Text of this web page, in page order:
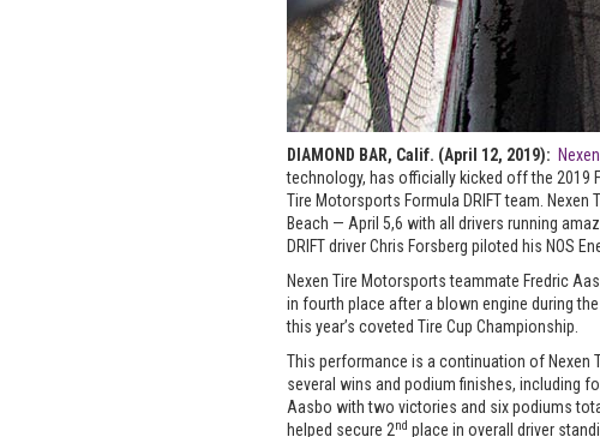
DIAMOND BAR, Calif. (April 12, 2019):
technology, has officially kicked off the 2019
Tire Motorsports Formula DRIFT team.
Beach — April 5,6 with all drivers running
DRIFT driver Chris Forsberg piloted his NOS
Nexen Tire Motorsports teammate Fredric
in fourth place after a blown engine during
this year’s coveted Tire Cup Championship.
This performance is a continuation of Nexen
several wins and podium finishes, including
Aasbo with two victories and six podiums
helped secure 2nd place in overall driver